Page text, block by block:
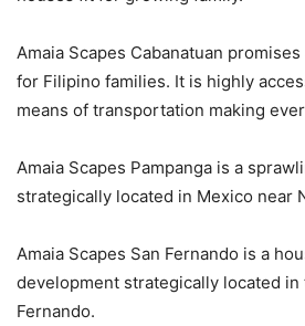
Amaia Scapes Cabanatuan
for Filipino families. It is highly
means of transportation making
Amaia Scapes Pampanga is a
strategically located in Mexico near
Amaia Scapes San Fernando is a
development strategically located in
Fernando.